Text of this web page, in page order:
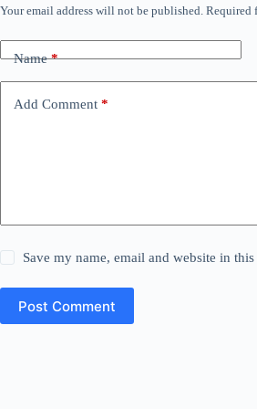
Your email address will not be published. Required
Name*
Add Comment *
Save my name, email and website in
Post Comment